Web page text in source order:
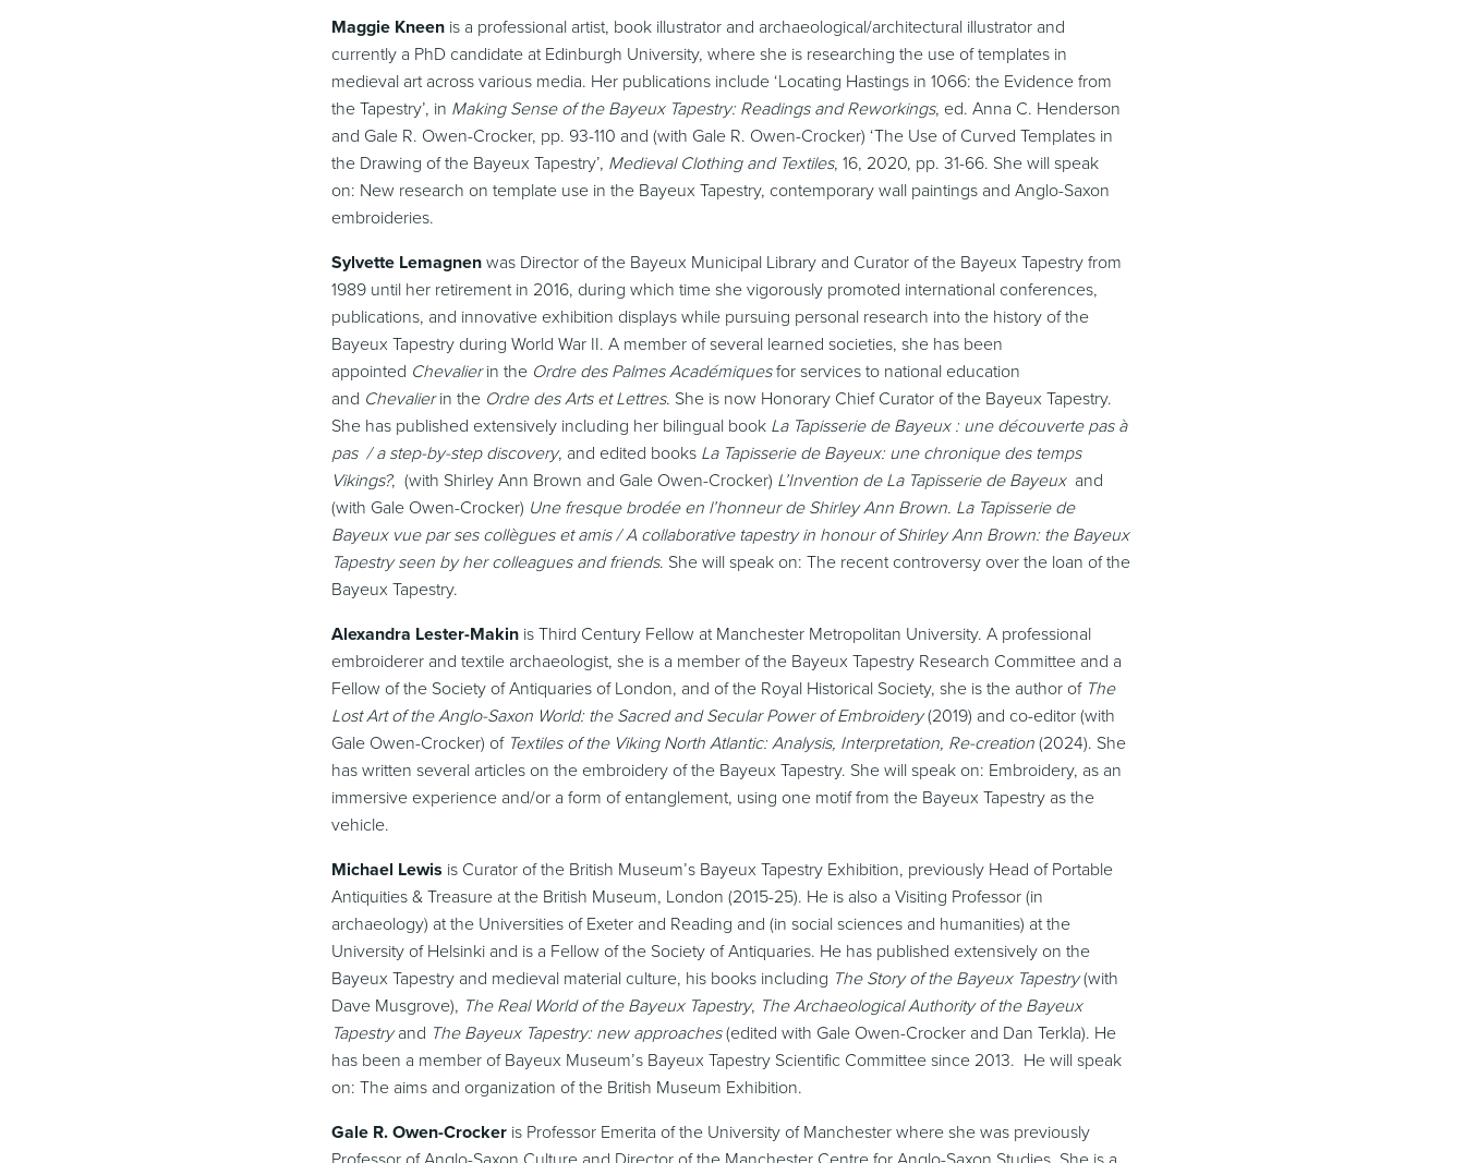
Maggie Kneen is a professional artist, book illustrator and archaeological/architectural illustrator and
currently a PhD candidate at Edinburgh University, where she is researching the use of templates in
medieval art across various media. Her publications include ‘Locating Hastings in 1066: the Evidence from
the Tapestry’, in Making Sense of the Bayeux Tapestry: Readings and Reworkings, ed. Anna C. Henderson
and Gale R. Owen-Crocker, pp. 93-110 and (with Gale R. Owen-Crocker) ‘The Use of Curved Templates in
the Drawing of the Bayeux Tapestry’, Medieval Clothing and Textiles, 16, 2020, pp. 31-66. She will speak
on: New research on template use in the Bayeux Tapestry, contemporary wall paintings and Anglo-Saxon
embroideries.
Sylvette Lemagnenwas Director of the Bayeux Municipal Library and Curator of the Bayeux Tapestry from
1989 until her retirement in 2016, during which time she vigorously promoted international conferences,
publications, and innovative exhibition displays while pursuing personal research into the history of the
Bayeux Tapestry during World War II. A member of several learned societies, she has been
appointed Chevalierin the Ordre des Palmes Académiquesfor services to national education
and Chevalierin the Ordre des Arts et Lettres. She is now Honorary Chief Curator of the Bayeux Tapestry.
She has published extensively including her bilingual book La Tapisserie de Bayeux : une découverte pas à
pas / a step-by-step discovery, and edited books La Tapisserie de Bayeux: une chronique des temps
Vikings?, (with Shirley Ann Brown and Gale Owen-Crocker) L’Invention de La Tapisserie de Bayeux and
(with Gale Owen-Crocker) Une fresque brodée en l’honneur de Shirley Ann Brown. La Tapisserie de
Bayeux vue par ses collègues et amis / A collaborative tapestry in honour of Shirley Ann Brown: the Bayeux
Tapestry seen by her colleagues and friends. She will speak on: The recent controversy over the loan of the
Bayeux Tapestry.
Alexandra Lester-Makin is Third Century Fellow at Manchester Metropolitan University. A professional
embroiderer and textile archaeologist, she is a member of the Bayeux Tapestry Research Committee and a
Fellow of the Society of Antiquaries of London, and of the Royal Historical Society, she is the author of The
Lost Art of the Anglo-Saxon World: the Sacred and Secular Power of Embroidery(2019) and co-editor (with
Gale Owen-Crocker) of Textiles of the Viking North Atlantic: Analysis, Interpretation, Re-creation(2024). She
has written several articles on the embroidery of the Bayeux Tapestry. She will speak on: Embroidery, as an
immersive experience and/or a form of entanglement, using one motif from the Bayeux Tapestry as the
vehicle.
Michael Lewis is Curator of the British Museum’s Bayeux Tapestry Exhibition, previously Head of Portable
Antiquities & Treasure at the British Museum, London (2015-25). He is also a Visiting Professor (in
archaeology) at the Universities of Exeter and Reading and (in social sciences and humanities) at the
University of Helsinki and is a Fellow of the Society of Antiquaries. He has published extensively on the
Bayeux Tapestry and medieval material culture, his books including The Story of the Bayeux Tapestry(with
Dave Musgrove), The Real World of the Bayeux Tapestry, The Archaeological Authority of the Bayeux
Tapestryand The Bayeux Tapestry: new approaches(edited with Gale Owen-Crocker and Dan Terkla). He
has been a member of Bayeux Museum’s Bayeux Tapestry Scientific Committee since 2013. He will speak
on: The aims and organization of the British Museum Exhibition.
Gale R. Owen-Crocker is Professor Emerita of the University of Manchester where she was previously